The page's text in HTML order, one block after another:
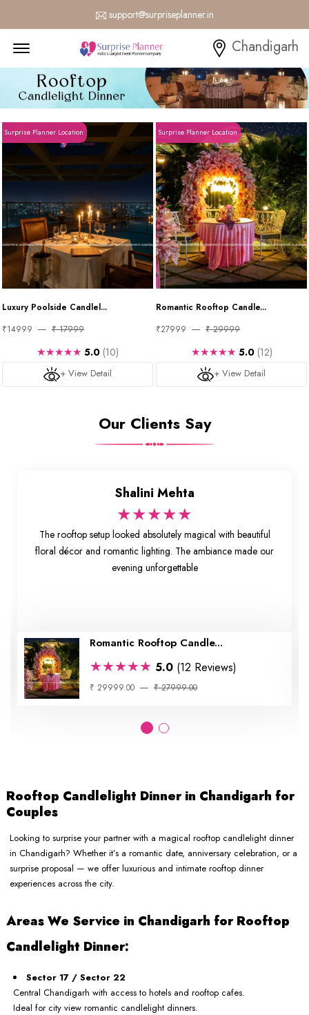
support@surpriseplanner.in
Menu Open Chandigarh
Surprise Planner Location
Luxury Poolside Candlel...
₹14999
₹ 17999
+ View Detail
★★★★★ 5.0 (10)
Surprise Planner Location
Romantic Rooftop Candle...
₹27999
₹ 29999
+ View Detail
★★★★★ 5.0 (12)
Our Clients Say
Shalini Mehta
★★★★★
The rooftop setup looked absolutely magical with beautiful
floral décor and romantic lighting. The ambiance made our
evening unforgettable
Romantic Rooftop Candle...
★★★★★ 5.0 (12 Reviews)
₹ 29999.00 ₹ 27999.00
Rooftop Candlelight Dinner in Chandigarh for
Couples
Looking to surprise your partner with a magical rooftop candlelight dinner
in Chandigarh? Whether it’s a romantic date, anniversary celebration, or a
surprise proposal — we offer luxurious and intimate rooftop dinner
experiences across the city.
Areas We Service in Chandigarh for Rooftop
Candlelight Dinner:
Sector 17 / Sector 22
Central Chandigarh with access to hotels and rooftop cafes.
Ideal for city view romantic candlelight dinners.